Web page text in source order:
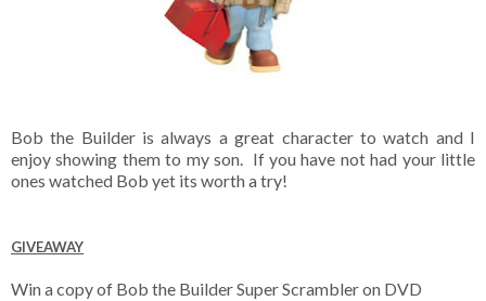
Bob the Builder is always a great character to watch and I
enjoy showing them to my son. If you have not had your little
ones watched Bob yet its worth a try!
GIVEAWAY
Win a copy of Bob the Builder Super Scrambler on DVD